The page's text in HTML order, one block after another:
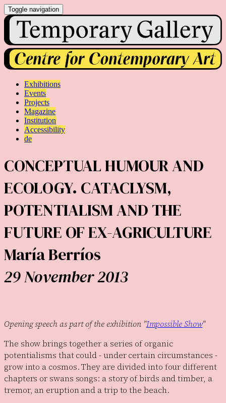
Toggle navigation
Exhibitions
Events
Projects
Magazine
Institution
Accessibility
de
CONCEPTUAL HUMOUR AND
ECOLOGY. CATACLYSM,
POTENTIALISM AND THE
FUTURE OF EX-AGRICULTURE
María Berríos
29 November 2013
Opening speech as part of the exhibition "Impossible Show"
The show brings together a series of organic
potentialisms that could - under certain circumstances -
grow into a cosmos. They are divided into four different
chapters or swans songs: a story of birds and timber, a
tremor, an eruption and a trip to the beach.